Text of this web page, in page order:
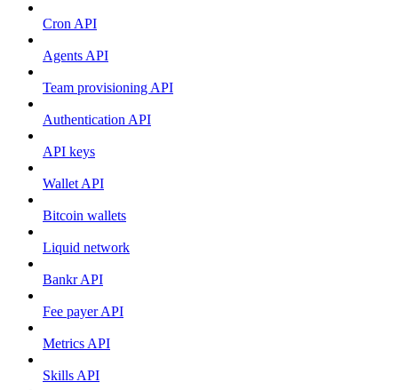
Cron API
Agents API
Team provisioning API
Authentication API
API keys
Wallet API
Bitcoin wallets
Liquid network
Bankr API
Fee payer API
Metrics API
Skills API